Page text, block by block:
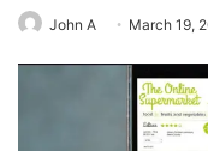
John A March 19,